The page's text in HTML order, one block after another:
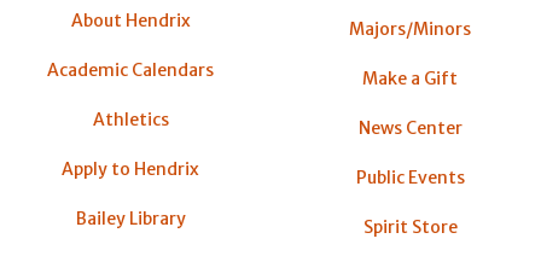
About Hendrix
Academic Calendars
Athletics
Apply to Hendrix
Bailey Library
Majors/Minors
Make a Gift
News Center
Public Events
Spirit Store